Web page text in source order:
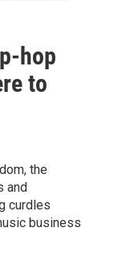
hop
to
the
and
curdles
business